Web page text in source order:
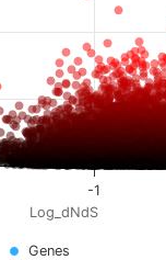
Log_dNdS
Genes
-1